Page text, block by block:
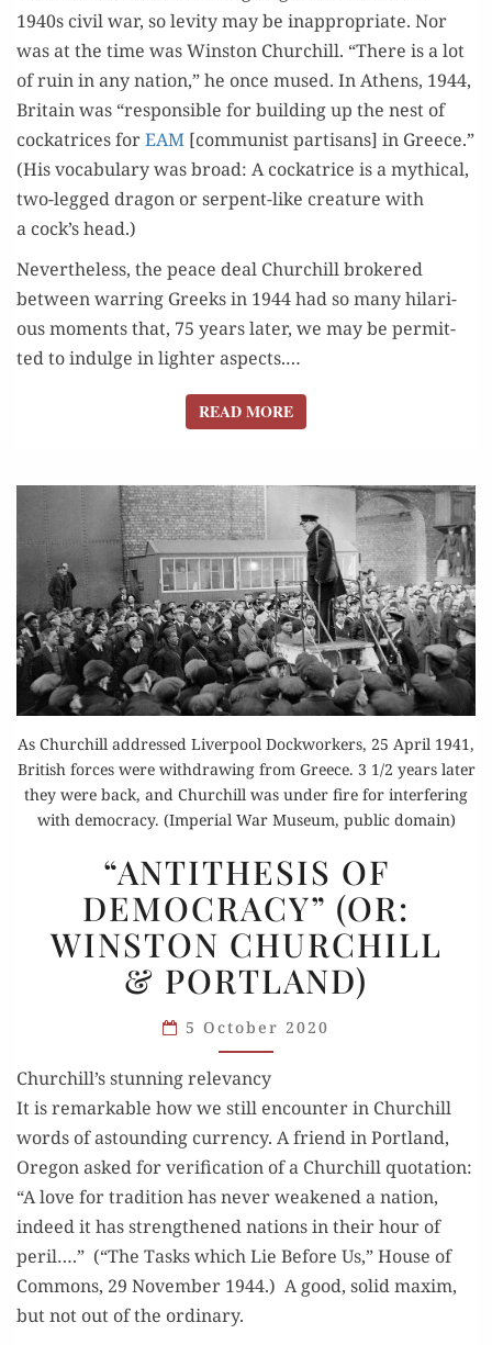
1940s civ­il war, so lev­i­ty may be inap­pro­pri­ate. Nor
was at the time was Win­ston Churchill. “There is a lot
of ruin in any nation,” he once mused. In Athens, 1944,
Britain was “respon­si­ble for build­ing up the nest of
cock­a­tri­ces forEAM [com­mu­nist par­ti­sans] in Greece.”
(His vocab­u­lary was broad: A cock­a­trice is a myth­i­cal,
two-legged drag­on or ser­pent-like crea­ture with
a cock’s head.)
Nev­er­the­less, the peace deal Churchill bro­kered
between war­ring Greeks in 1944 had so many hilar­i­
ous moments that, 75 years lat­er, we may be per­mit­
ted to indulge in lighter aspects.…
READ MOREREAD MORE
As Churchill addressed Liverpool Dockworkers, 25 April 1941,
British forces were withdrawing from Greece. 3 1/2 years later
they were back, and Churchill was under fire for interfering
with democracy. (Imperial War Museum, public domain)
OF
DEMOCRACY”
(OR:
WINSTON
CHURCHILL
& PORTLAND)
“ANTITHESIS OF
DEMOCRACY” (OR:
WINSTON CHURCHILL
& PORTLAND)
5 October 2020
Churchill’s stunning relevancy
It is remark­able how we still encounter in Churchill
words of astound­ing cur­ren­cy. A friend in Port­land,
Ore­gon asked for ver­i­fi­ca­tion of a Churchill quo­ta­tion:
“A love for tra­di­tion has nev­er weak­ened a nation,
indeed it has strength­ened nations in their hour of
per­il….” (“The Tasks which Lie Before Us,” House of
Com­mons, 29 Novem­ber 1944.) A good, sol­id max­im,
but not out of the ordinary.